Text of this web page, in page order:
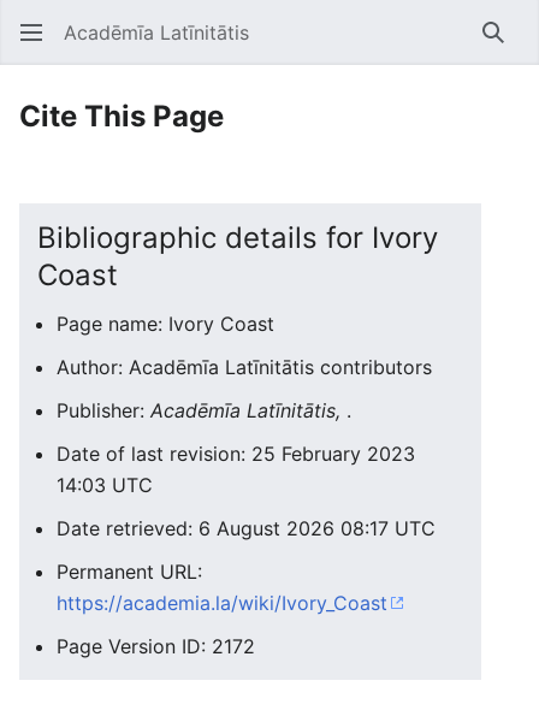
Open main menu Acadēmīa Latīnitātis
Cite This Page
Bibliographic details for Ivory
Coast
Page name: Ivory Coast
Author: Acadēmīa Latīnitātis contributors
Publisher: Acadēmīa Latīnitātis, .
Date of last revision: 25 February 2023
14:03 UTC
Date retrieved: 6 August 2026 08:17 UTC
Permanent URL:
https://academia.la/wiki/Ivory_Coast
Page Version ID: 2172